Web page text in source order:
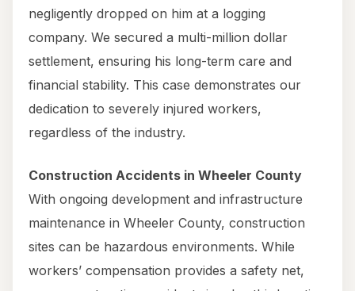
negligently dropped on him at a logging
company. We secured a multi-million dollar
settlement, ensuring his long-term care and
financial stability. This case demonstrates our
dedication to severely injured workers,
regardless of the industry.
Construction Accidents in Wheeler County
With ongoing development and infrastructure
maintenance in Wheeler County, construction
sites can be hazardous environments. While
workers’ compensation provides a safety net,